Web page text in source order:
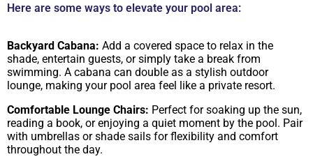
Here are some ways to elevate your pool area:
Backyard Cabana: Add a covered space to relax in the
shade, entertain guests, or simply take a break from
swimming. A cabana can double as a stylish outdoor
lounge, making your pool area feel like a private resort.
Comfortable Lounge Chairs: Perfect for soaking up the sun,
reading a book, or enjoying a quiet moment by the pool. Pair
with umbrellas or shade sails for flexibility and comfort
throughout the day.